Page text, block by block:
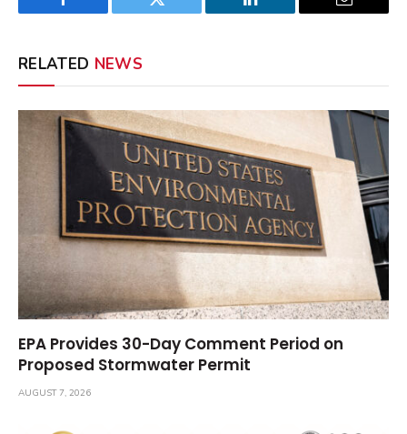
Facebook Twitter LinkedIn Email
RELATED NEWS
EPA Provides 30-Day Comment Period on
Proposed Stormwater Permit
AUGUST 7, 2026